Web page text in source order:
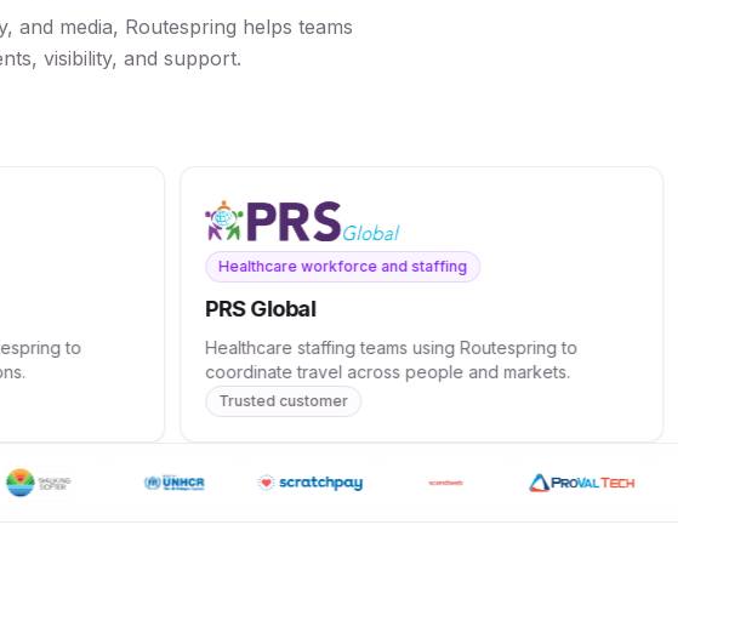
and media, Routespring helps teams
visibility, and support.
to
Healthcare workforce and staffing
PRS Global
Healthcare staffing teams using Routespring to
coordinate travel across people and markets.
Trusted customer